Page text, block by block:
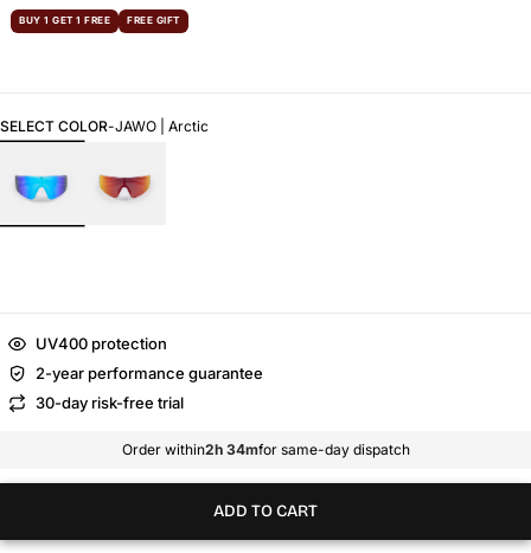
priceBUY 1 GET 1 FREE FREE GIFT
SELECT COLOR-JAWO | Arctic
UV400 protection
2-year performance guarantee
30-day risk-free trial
Order within2h 34mfor same-day dispatch
ADD TO CART